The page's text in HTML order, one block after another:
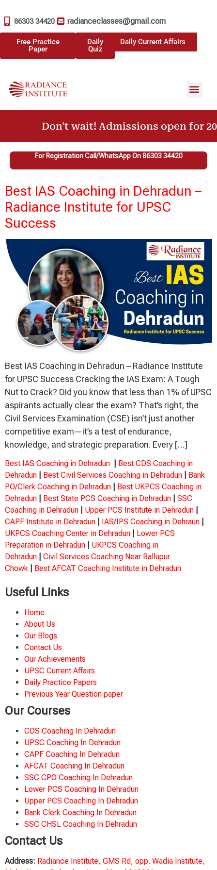
86303 34420 radianceclasses@gmail.com
Free Practice
Paper
Daily
Quiz
Daily Current Affairs
Don't wait! Admissions open for
For Registration Call/WhatsApp On 86303 34420
Best IAS Coaching in Dehradun –
Radiance Institute for UPSC
Success
Best IAS Coaching in Dehradun – Radiance Institute
for UPSC Success Cracking the IAS Exam: A Tough
Nut to Crack? Did you know that less than 1% of UPSC
aspirants actually clear the exam? That’s right, the
Civil Services Examination (CSE) isn’t just another
competitive exam—it’s a test of endurance,
knowledge, and strategic preparation. Every […]
Best IAS Coaching in Dehradun
Best CDS Coaching in
Dehradun
Best Civil Services Coaching in Dehradun
Bank
PO/Clerk Coaching in Dehradun
Best UKPCS Coaching in
Dehradun
Best State PCS Coaching in Dehradun
SSC
Coaching in Dehradun
Upper PCS Institute in Dehradun
CAPF Institute in Dehradun
IAS/IPS Coaching in Dehraun
UKPCS Coaching Center in Dehradun
Lower PCS
Preparation in Dehradun
UKPCS Coaching in
Dehradun
Civil Services Coaching Near Ballupur
Chowk
Best AFCAT Coaching Institute in Dehradun
Useful Links
Home
About Us
Our Blogs
Contact Us
Our Achievements
UPSC Current Affairs
Daily Practice Papers
Previous Year Question paper
Our Courses
CDS Coaching In Dehradun
UPSC Coaching In Dehradun
CAPF Coaching In Dehradun
AFCAT Coaching In Dehradun
SSC CPO Coaching In Dehradun
Lower PCS Coaching In Dehradun
Upper PCS Coaching In Dehradun
Bank Clerk Coaching In Dehradun
SSC CHSL Coaching In Dehradun
Contact Us
Address: Radiance Institute, GMS Rd, opp. Wadia Institute,